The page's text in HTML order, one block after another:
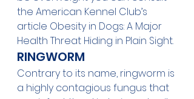
the American Kennel Club’s
article Obesity in Dogs: A Major
Health Threat Hiding in Plain Sight.
RINGWORM
Contrary to its name, ringworm is
a highly contagious fungus that